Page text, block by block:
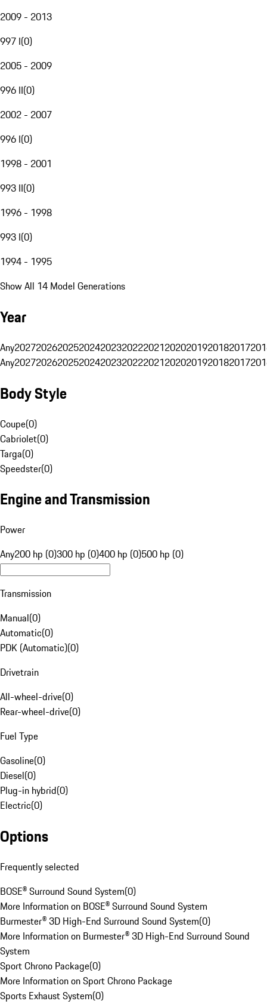
2009 - 2013
997 I(0)
2005 - 2009
996 II(0)
2002 - 2007
996 I(0)
1998 - 2001
993 II(0)
1996 - 1998
993 I(0)
1994 - 1995
Show All 14 Model Generations
Year
Any20272026202520242023202220212020201920182017
Any20272026202520242023202220212020201920182017
Body Style
Coupe(0)
Cabriolet(0)
Targa(0)
Speedster(0)
Engine and Transmission
Power
Any200 hp (0)300 hp (0)400 hp (0)500 hp (0)
Transmission
Manual(0)
Automatic(0)
PDK (Automatic)(0)
Drivetrain
All-wheel-drive(0)
Rear-wheel-drive(0)
Fuel Type
Gasoline(0)
Diesel(0)
Plug-in hybrid(0)
Electric(0)
Options
Frequently selected
BOSE® Surround Sound System(0)
More Information on BOSE® Surround Sound System
Burmester® 3D High-End Surround Sound System(0)
More Information on Burmester® 3D High-End Surround Sound
System
Sport Chrono Package(0)
More Information on Sport Chrono Package
Sports Exhaust System(0)